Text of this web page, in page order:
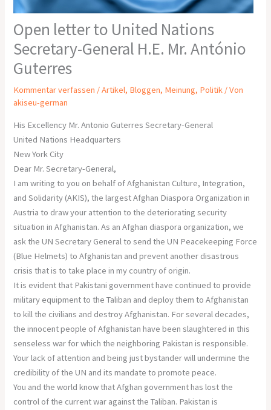
Open letter to United Nations
Secretary-General H.E. Mr. António
Guterres
Kommentar verfassen /Artikel, Bloggen, Meinung, Politik / Von
akiseu-german
His Excellency Mr. Antonio Guterres Secretary-General
United Nations Headquarters
New York City
Dear Mr. Secretary-General,
I am writing to you on behalf of Afghanistan Culture, Integration,
and Solidarity (AKIS), the largest Afghan Diaspora Organization in
Austria to draw your attention to the deteriorating security
situation in Afghanistan. As an Afghan diaspora organization, we
ask the UN Secretary General to send the UN Peacekeeping Force
(Blue Helmets) to Afghanistan and prevent another disastrous
crisis that is to take place in my country of origin.
It is evident that Pakistani government have continued to provide
military equipment to the Taliban and deploy them to Afghanistan
to kill the civilians and destroy Afghanistan. For several decades,
the innocent people of Afghanistan have been slaughtered in this
senseless war for which the neighboring Pakistan is responsible.
Your lack of attention and being just bystander will undermine the
credibility of the UN and its mandate to promote peace.
You and the world know that Afghan government has lost the
control of the current war against the Taliban. Pakistan is